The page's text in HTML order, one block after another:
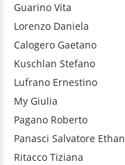
Guarino Vita
Lorenzo Daniela
Calogero Gaetano
Kuschlan Stefano
Lufrano Ernestino
My Giulia
Pagano Roberto
Panasci Salvatore Ethan
Ritacco Tiziana